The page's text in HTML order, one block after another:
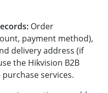
Order
payment method),
delivery address (if
the Hikvision B2B
services.